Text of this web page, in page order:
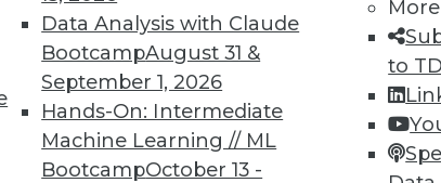
Data Analysis with Claude
BootcampAugust 31 &
September 1, 2026
Hands-On: Intermediate
Machine Learning // ML
BootcampOctober 13 -
More
to
TDWI MEMBERSHIP